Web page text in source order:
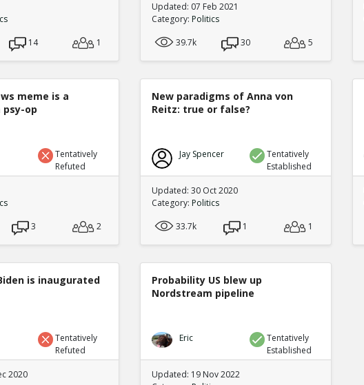
14 1
Updated: 07 Feb 2021
Category: Politics
39.7k
30 5
meme is a
psy-op
Tentatively
Refuted
3 2
New paradigms of Anna von
Reitz: true or false?
Jay Spencer
Tentatively
Established
Updated: 30 Oct 2020
Category: Politics
33.7k
1 1
is inaugurated
Tentatively
Refuted
2020
Probability US blew up
Nordstream pipeline
Eric
Tentatively
Established
Updated: 19 Nov 2022